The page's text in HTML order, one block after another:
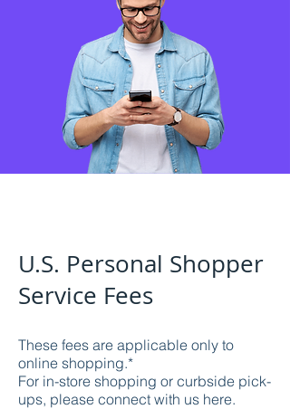
U.S. Personal Shopper
Service Fees
These fees are applicable only to
online shopping.*
For in-store shopping or curbside pick-
ups, please connect with us here.